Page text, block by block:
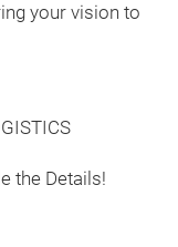
your vision to
the Details!